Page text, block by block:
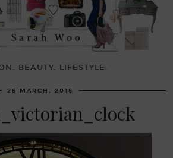
BEAUTY. LIFESTYLE.
26 MARCH, 2016